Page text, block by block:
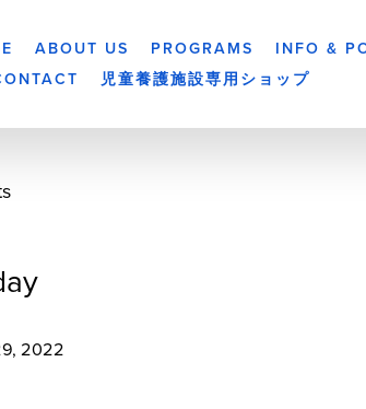
ABOUT US PROGRAMS INFO &
児童養護施設専用ショップ
2022